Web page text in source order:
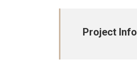
Project Info